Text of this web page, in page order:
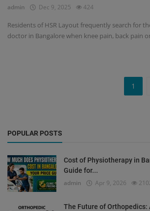
admin Dec 9, 2025 424
Residents of HSR Layout frequently search for
doctor in Bangalore when knee pain, back pain
1
POPULAR POSTS
Cost of Physiotherapy in
Guide for...
admin Apr 9, 2026
The Future of Orthopedics: